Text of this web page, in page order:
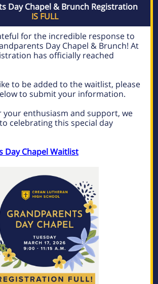
Day Chapel & Brunch Registration
IS FULL
for the incredible response to
Day Chapel & Brunch! At
has officially reached
to be added to the waitlist, please
to submit your information.
your enthusiasm and support, we
celebrating this special day
Day Chapel Waitlist